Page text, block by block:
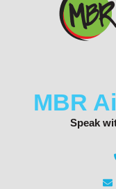
MBR
Speak